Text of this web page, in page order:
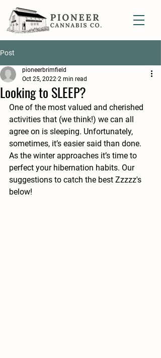
Post
Looking to SLEEP?
pioneerbrimfield
Oct 25, 2022 2 min read
One of the most valued and cherished
activities that (we think!) we can all
agree on is sleeping. Unfortunately,
sometimes, it’s easier said than done.
As the winter approaches it’s time to
perfect your hibernation habits. Our
suggestions to catch the best Zzzzz's
below!